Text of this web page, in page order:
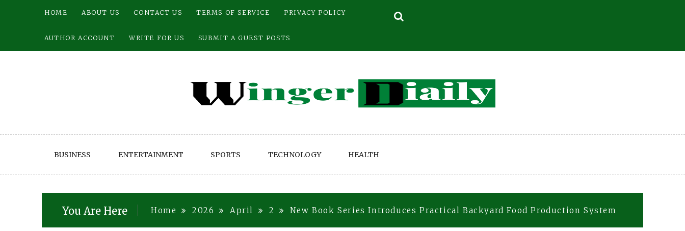
HOME ABOUT US CONTACT US TERMS OF SERVICE PRIVACY POLICY
AUTHOR ACCOUNT WRITE FOR US SUBMIT A GUEST POSTS
BUSINESS ENTERTAINMENT SPORTS TECHNOLOGY HEALTH
You Are Here Home 2026 April 2 New Book Series Introduces Practical Backyard Food Production System